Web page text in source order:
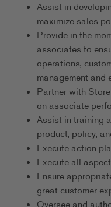
Assist in
maximize sales
Provide in the
associates to
operations,
management
Partner with
on associate
Assist in training
product, policy,
Execute action
Execute all
Ensure
great customer